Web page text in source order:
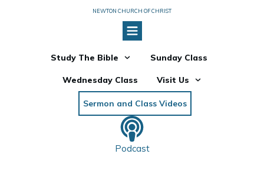
NEWTON CHURCH OF CHRIST
Study The Bible Sunday Class
Wednesday Class Visit Us
Sermon and Class Videos
Podcast